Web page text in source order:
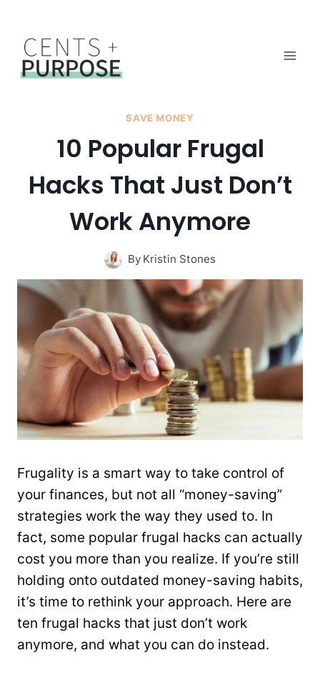
content
SAVE MONEY
10 Popular Frugal
Hacks That Just Don’t
Work Anymore
By Kristin Stones
Frugality is a smart way to take control of
your finances, but not all “money-saving”
strategies work the way they used to. In
fact, some popular frugal hacks can actually
cost you more than you realize. If you’re still
holding onto outdated money-saving habits,
it’s time to rethink your approach. Here are
ten frugal hacks that just don’t work
anymore, and what you can do instead.